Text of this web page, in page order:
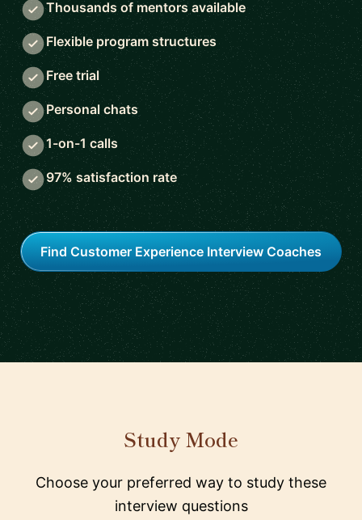
Thousands of mentors available
Flexible program structures
Free trial
Personal chats
1-on-1 calls
97% satisfaction rate
Find Customer Experience Interview Coaches
Study Mode
Choose your preferred way to study these
interview questions